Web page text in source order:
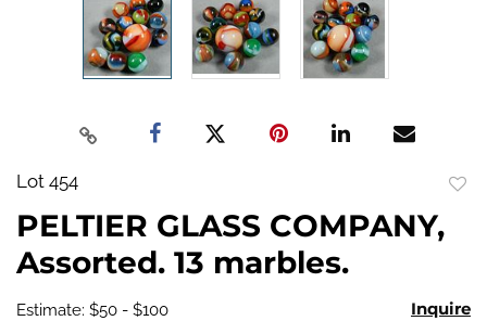
Lot 454
PELTIER GLASS COMPANY,
Assorted. 13 marbles.
Estimate: $50 - $100 Inquire